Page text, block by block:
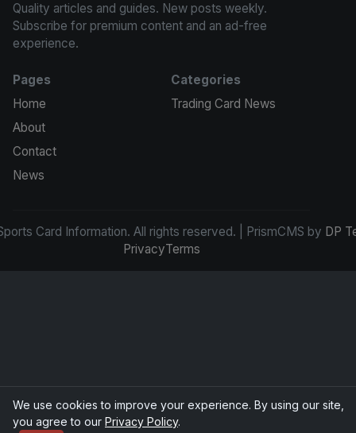
Quality articles and guides. New posts weekly.
Subscribe for premium content and an ad-free
experience.
Pages
Home
About
Contact
News
Categories
Trading Card News
Card Information. All rights reserved. | PrismCMS by DP
PrivacyTerms
We use cookies to improve your experience. By using our site,
you agree to our Privacy Policy.